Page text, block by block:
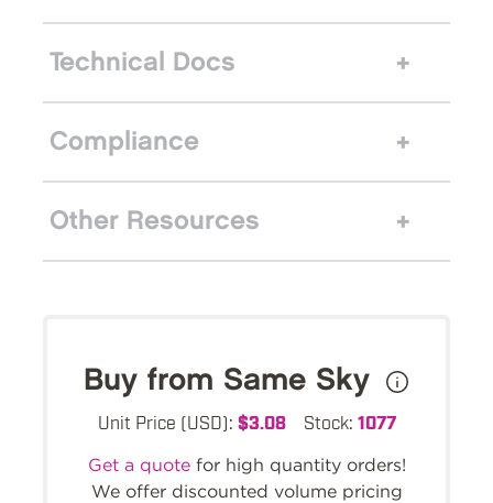
Technical Docs
Compliance
Other Resources
Buy from Same Sky
Unit Price (USD): $3.08 Stock: 1077
Get a quotefor high quantity orders!
We offer discounted volume pricing